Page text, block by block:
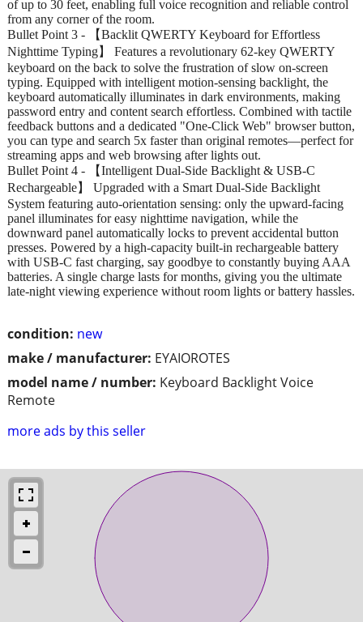
condition: new
make / manufacturer: EYAIOROTES
model name / number: Keyboard Backlight Voice
Remote
more ads by this seller
of up to 30 feet, enabling full voice recognition and reliable control
from any corner of the room.
Bullet Point 3 - 【Backlit QWERTY Keyboard for Effortless
Nighttime Typing】 Features a revolutionary 62-key QWERTY
keyboard on the back to solve the frustration of slow on-screen
typing. Equipped with intelligent motion-sensing backlight, the
keyboard automatically illuminates in dark environments, making
password entry and content search effortless. Combined with tactile
feedback buttons and a dedicated "One-Click Web" browser button,
you can type and search 5x faster than original remotes—perfect for
streaming apps and web browsing after lights out.
Bullet Point 4 - 【Intelligent Dual-Side Backlight & USB-C
Rechargeable】 Upgraded with a Smart Dual-Side Backlight
System featuring auto-orientation sensing: only the upward-facing
panel illuminates for easy nighttime navigation, while the
downward panel automatically locks to prevent accidental button
presses. Powered by a high-capacity built-in rechargeable battery
with USB-C fast charging, say goodbye to constantly buying AAA
batteries. A single charge lasts for months, giving you the ultimate
late-night viewing experience without room lights or battery hassles.